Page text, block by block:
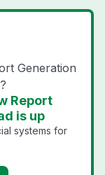
Generation
Report
is up
systems for